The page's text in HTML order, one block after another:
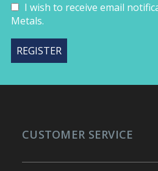
I wish to receive email
Metals.
CUSTOMER SERVICE